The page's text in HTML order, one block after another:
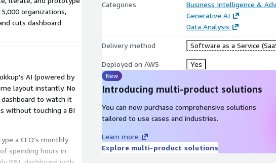
organizations,
cuts dashboard
AI (powered by
layout instantly. No
to watch it
without touching a BI
a CFO's monthly
spending hours in
Categories
Business Intelligence &
Generative AI
Data Analysis
Delivery method Software as a Service
Deployed on AWS Yes
New
Introducing multi-product solutions
You can now purchase comprehensive solutions
tailored to use cases and industries.
Learn more
Explore multi-product solutions